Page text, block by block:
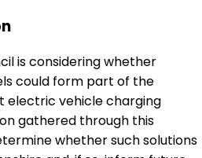
is considering whether
could form part of the
electric vehicle charging
gathered through this
whether such solutions